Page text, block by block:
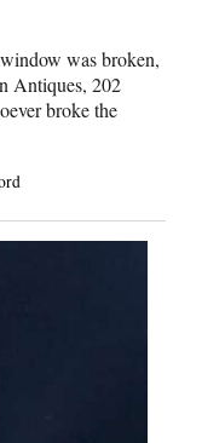
was broken,
Antiques, 202
broke the